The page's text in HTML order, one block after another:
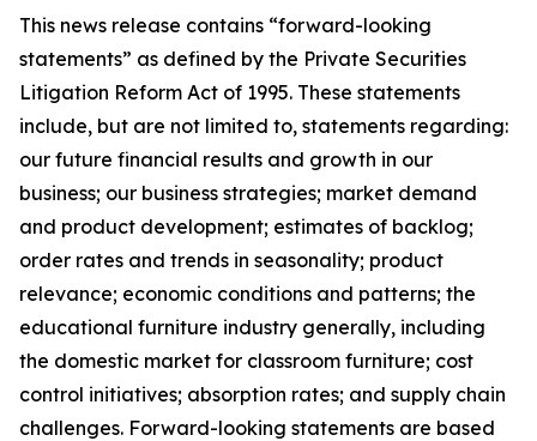
This news release contains “forward-looking
statements” as defined by the Private Securities
Litigation Reform Act of 1995. These statements
include, but are not limited to, statements regarding:
our future financial results and growth in our
business; our business strategies; market demand
and product development; estimates of backlog;
order rates and trends in seasonality; product
relevance; economic conditions and patterns; the
educational furniture industry generally, including
the domestic market for classroom furniture; cost
control initiatives; absorption rates; and supply chain
challenges. Forward-looking statements are based